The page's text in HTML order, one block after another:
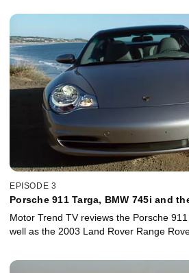
EPISODE 3
Porsche 911 Targa, BMW 745i and
Motor Trend TV reviews the Porsche
well as the 2003 Land Rover Range